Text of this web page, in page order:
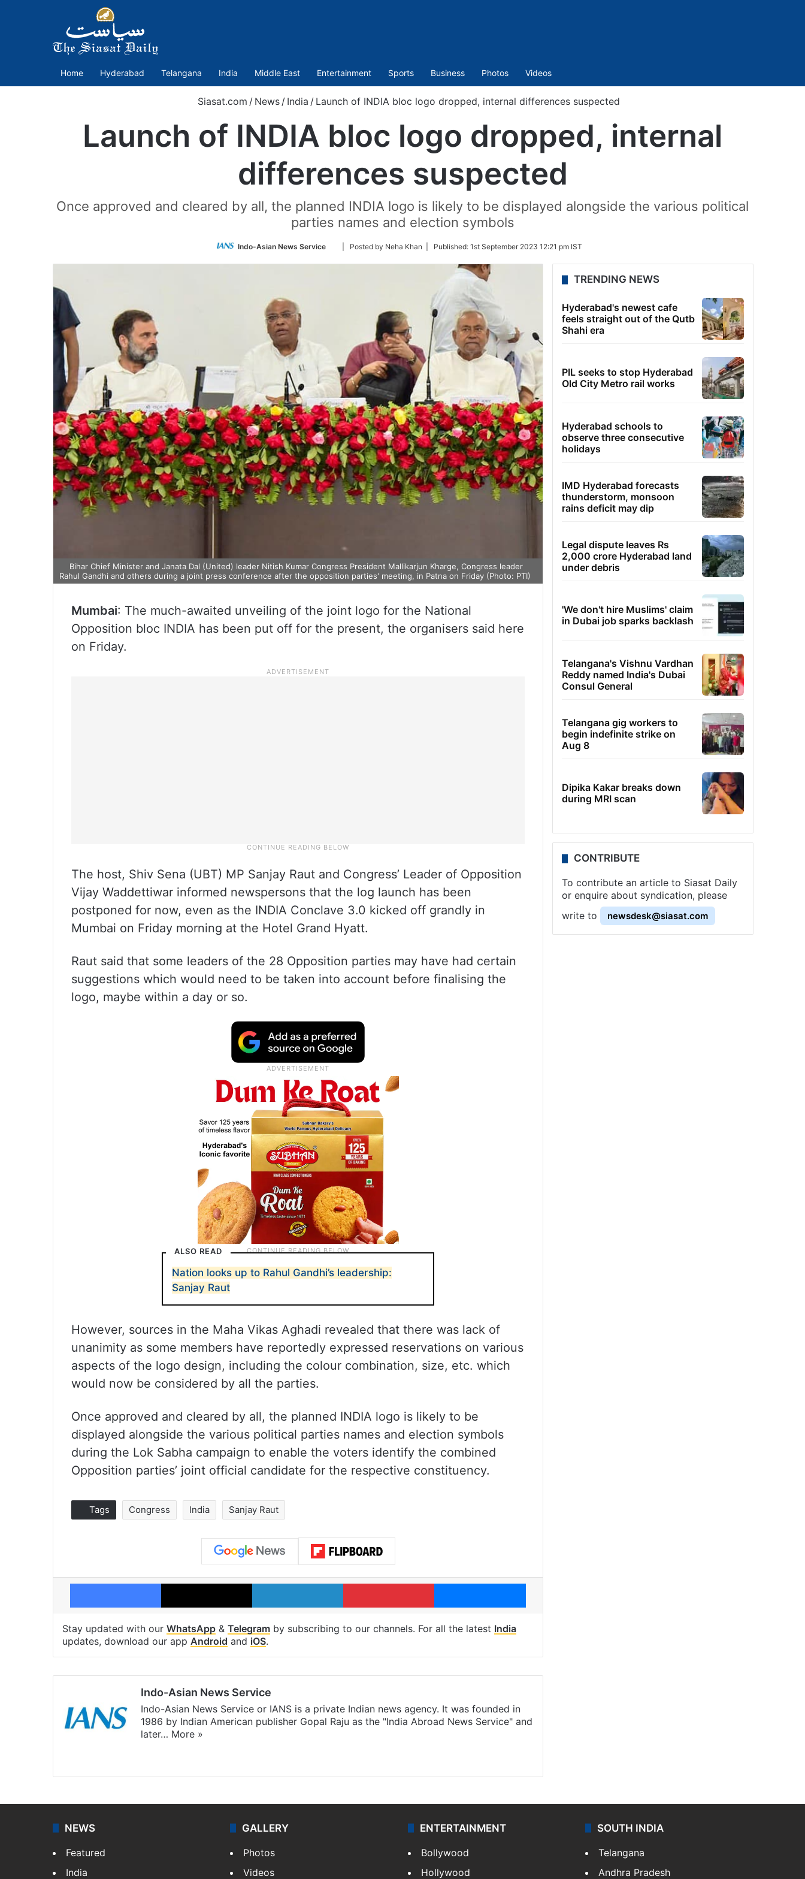
Home Hyderabad Telangana India Middle East Entertainment Sports Business Photos Videos
Siasat.com / News / India / Launch of INDIA bloc logo dropped, internal differences suspected
Launch of INDIA bloc logo dropped, internal
differences suspected
Once approved and cleared by all, the planned INDIA logo is likely to be displayed alongside the various political
parties names and election symbols
Indo-Asian News Service
Follow
Twitter
| Posted by Neha Khan | Published: 1st September 2023 12:21 pm IST
Bihar Chief Minister and Janata Dal (United) leader Nitish Kumar Congress President Mallikarjun Kharge, Congress leader
Rahul Gandhi and others during a joint press conference after the opposition parties' meeting, in Patna on Friday (Photo: PTI)
Mumbai: The much-awaited unveiling of the joint logo for the National
Opposition bloc INDIA has been put off for the present, the organisers said here
on Friday.
The host, Shiv Sena (UBT) MP Sanjay Raut and Congress’ Leader of Opposition
Vijay Waddettiwar informed newspersons that the log launch has been
postponed for now, even as the INDIA Conclave 3.0 kicked off grandly in
Mumbai on Friday morning at the Hotel Grand Hyatt.
Raut said that some leaders of the 28 Opposition parties may have had certain
suggestions which would need to be taken into account before finalising the
logo, maybe within a day or so.
ALSO READ
Nation looks up to Rahul Gandhi’s leadership:
Sanjay Raut
However, sources in the Maha Vikas Aghadi revealed that there was lack of
unanimity as some members have reportedly expressed reservations on various
aspects of the logo design, including the colour combination, size, etc. which
would now be considered by all the parties.
Once approved and cleared by all, the planned INDIA logo is likely to be
displayed alongside the various political parties names and election symbols
during the Lok Sabha campaign to enable the voters identify the combined
Opposition parties’ joint official candidate for the respective constituency.
Tags Congress India Sanjay Raut
Facebook X LinkedIn Pinterest Messenger
Stay updated with our WhatsApp & Telegram by subscribing to our channels. For all the latest India
updates, download our app Android and iOS.
Indo-Asian News Service
Indo-Asian News Service or IANS is a private Indian news agency. It was founded in
1986 by Indian American publisher Gopal Raju as the "India Abroad News Service" and
later… More »
TRENDING NEWS
Hyderabad's newest cafe
feels straight out of the Qutb
Shahi era
PIL seeks to stop Hyderabad
Old City Metro rail works
Hyderabad schools to
observe three consecutive
holidays
IMD Hyderabad forecasts
thunderstorm, monsoon
rains deficit may dip
Legal dispute leaves Rs
2,000 crore Hyderabad land
under debris
'We don't hire Muslims' claim
in Dubai job sparks backlash
Telangana's Vishnu Vardhan
Reddy named India's Dubai
Consul General
Telangana gig workers to
begin indefinite strike on
Aug 8
Dipika Kakar breaks down
during MRI scan
CONTRIBUTE
To contribute an article to Siasat Daily
or enquire about syndication, please
write to
newsdesk@siasat.com
NEWS
Featured
India
GALLERY
Photos
Videos
ENTERTAINMENT
Bollywood
Hollywood
SOUTH INDIA
Telangana
Andhra Pradesh